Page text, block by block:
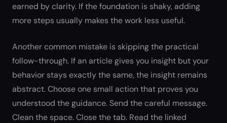
earned by clarity. If the foundation is shaky, adding
more steps usually makes the work less useful.
Another common mistake is skipping the practical
follow-through. If an article gives you insight but your
behavior stays exactly the same, the insight remains
abstract. Choose one small action that proves you
understood the guidance. Send the careful message.
Clean the space. Close the tab. Read the linked